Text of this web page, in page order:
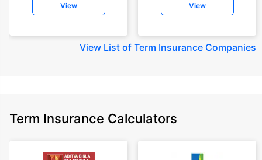
View View
View List of Term Insurance Companies
Term Insurance Calculators